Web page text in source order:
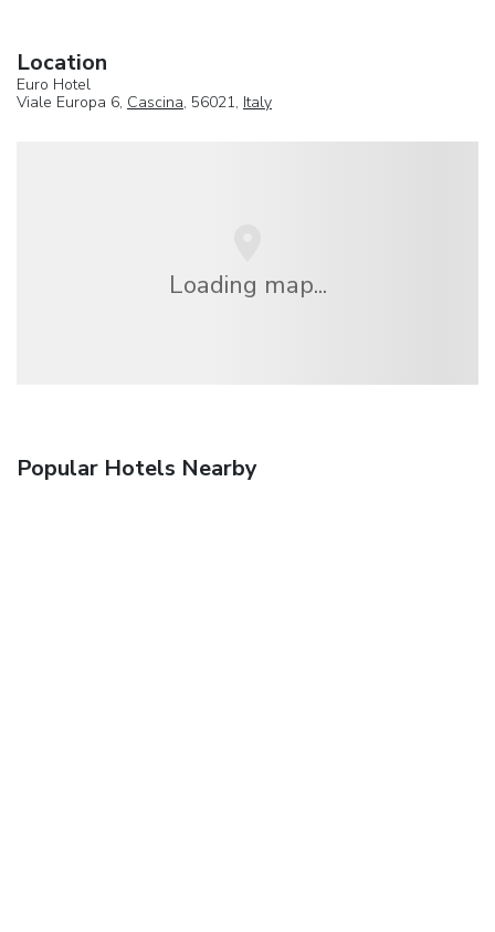
Location
Euro Hotel
Viale Europa 6, Cascina, 56021, Italy
Loading map...
Popular Hotels Nearby